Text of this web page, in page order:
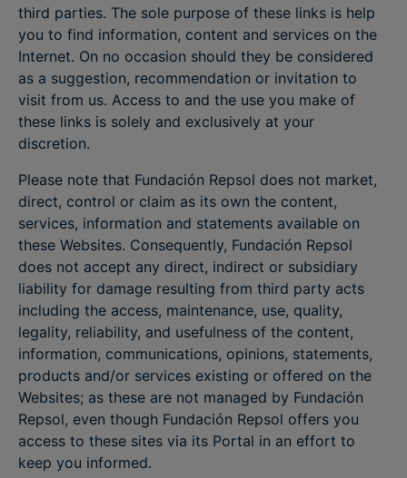
third parties. The sole purpose of these links is help
you to find information, content and services on the
Internet. On no occasion should they be considered
as a suggestion, recommendation or invitation to
visit from us. Access to and the use you make of
these links is solely and exclusively at your
discretion.
Please note that Fundación Repsol does not market,
direct, control or claim as its own the content,
services, information and statements available on
these Websites. Consequently, Fundación Repsol
does not accept any direct, indirect or subsidiary
liability for damage resulting from third party acts
including the access, maintenance, use, quality,
legality, reliability, and usefulness of the content,
information, communications, opinions, statements,
products and/or services existing or offered on the
Websites; as these are not managed by Fundación
Repsol, even though Fundación Repsol offers you
access to these sites via its Portal in an effort to
keep you informed.